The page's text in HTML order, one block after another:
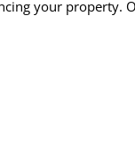
your property.